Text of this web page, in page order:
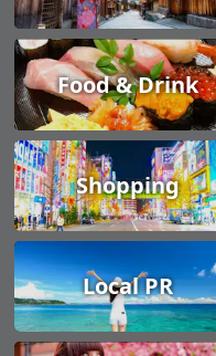
Food & Drink
Shopping
Local PR